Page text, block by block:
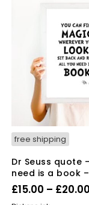
free shipping
Dr Seuss quote
need is a book
£15.00 – £20.00